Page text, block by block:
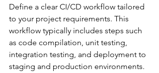
Define a clear CI/CD workflow tailored
to your project requirements. This
workflow typically includes steps such
as code compilation, unit testing,
integration testing, and deployment to
staging and production environments.